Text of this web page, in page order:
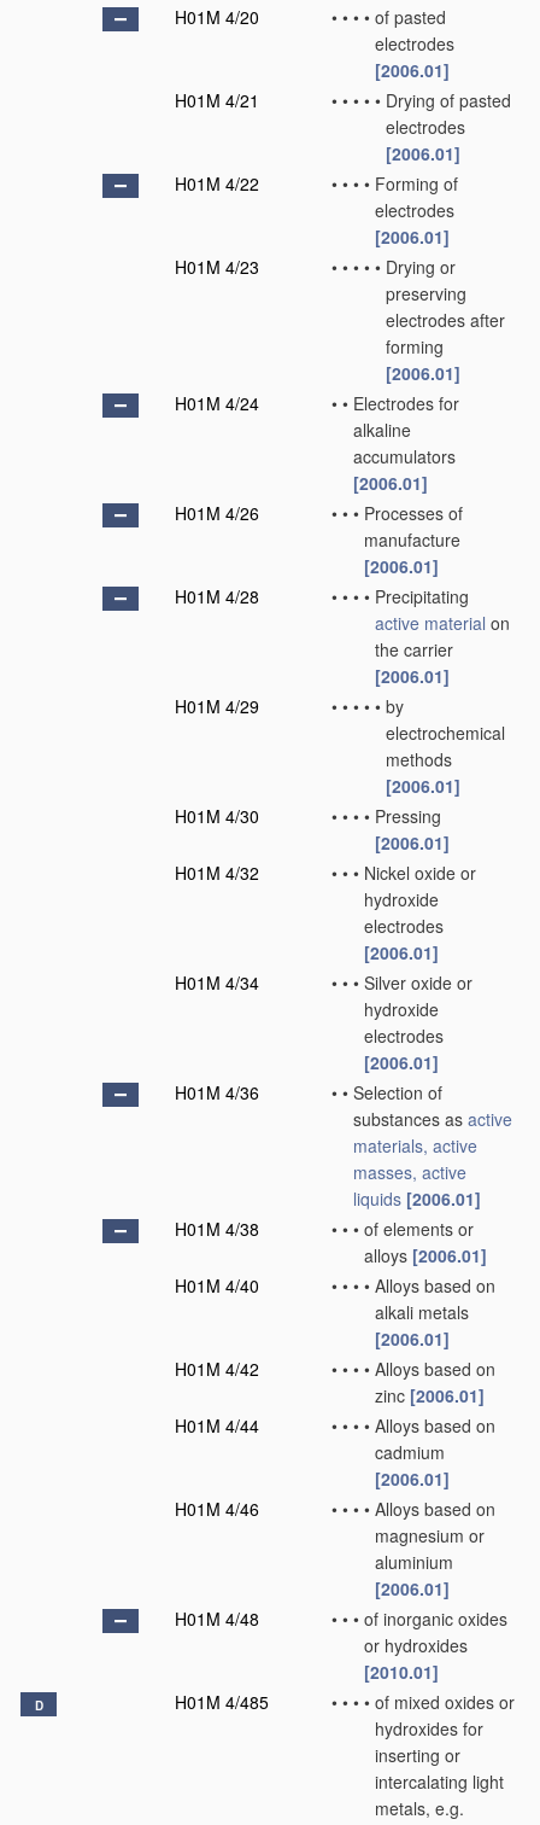
H01M 4/20
• • • • of pasted
electrodes
[2006.01]
H01M 4/21
• • • • • Drying of pasted
electrodes
[2006.01]
H01M 4/22
• • • • Forming of
electrodes
[2006.01]
H01M 4/23
• • • • • Drying or
preserving
electrodes after
forming
[2006.01]
H01M 4/24
• • Electrodes for
alkaline
accumulators
[2006.01]
H01M 4/26
• • • Processes of
manufacture
[2006.01]
H01M 4/28
• • • • Precipitating
active material on
the carrier
[2006.01]
H01M 4/29
• • • • • by
electrochemical
methods
[2006.01]
H01M 4/30
• • • • Pressing
[2006.01]
H01M 4/32
• • • Nickel oxide or
hydroxide
electrodes
[2006.01]
H01M 4/34
• • • Silver oxide or
hydroxide
electrodes
[2006.01]
H01M 4/36
• • Selection of
substances as active
materials, active
masses, active
liquids [2006.01]
H01M 4/38
• • • of elements or
alloys [2006.01]
H01M 4/40
• • • • Alloys based on
alkali metals
[2006.01]
H01M 4/42
• • • • Alloys based on
zinc [2006.01]
H01M 4/44
• • • • Alloys based on
cadmium
[2006.01]
H01M 4/46
• • • • Alloys based on
magnesium or
aluminium
[2006.01]
H01M 4/48
• • • of inorganic oxides
or hydroxides
[2010.01]
D H01M 4/485 • • • • of mixed oxides or
hydroxides for
inserting or
intercalating light
metals, e.g.